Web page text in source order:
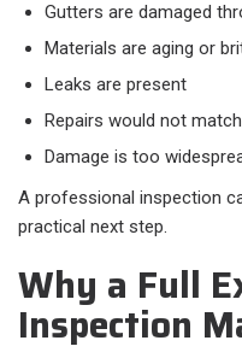
Gutters are damaged
Materials are aging or
Leaks are present
Repairs would not
Damage is too
A professional inspection
practical next step.
Why a Full
Inspection